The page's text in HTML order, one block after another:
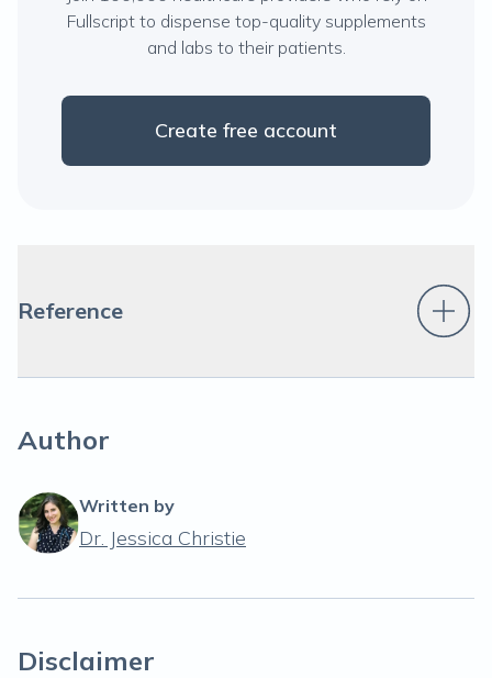
Fullscript to dispense top-quality supplements
and labs to their patients.
Create free account
Reference
Author
Written by
Dr. Jessica Christie
Disclaimer